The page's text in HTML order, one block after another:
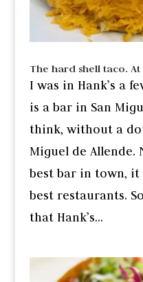
The hard shell taco. At
I was in Hank’s a
is a bar in San
think, without a
Miguel de Allende.
best bar in town, it
best restaurants.
that Hank’s...